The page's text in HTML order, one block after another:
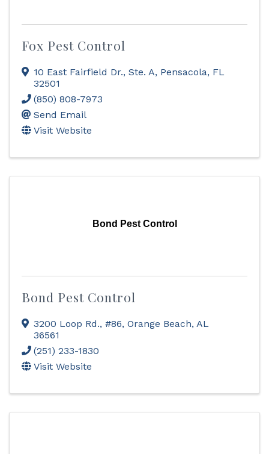
Fox Pest Control
10 East Fairfield Dr., Ste. A, Pensacola, FL
32501
(850) 808-7973
Send Email
Visit Website
Bond Pest Control
Bond Pest Control
3200 Loop Rd., #86, Orange Beach, AL
36561
(251) 233-1830
Visit Website